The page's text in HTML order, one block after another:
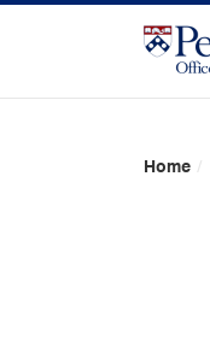
Skip
Home /